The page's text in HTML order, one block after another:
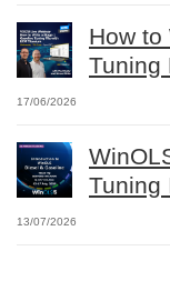
How to
Tuning
17/06/2026
Tuning
13/07/2026